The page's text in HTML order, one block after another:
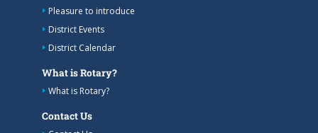
Pleasure to introduce
District Events
District Calendar
What is Rotary?
What is Rotary?
Contact Us